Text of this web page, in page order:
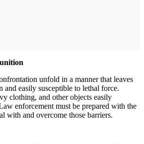
unfold in a manner that leaves
and easily susceptible to lethal force.
clothing, and other objects easily
enforcement must be prepared with the
with and overcome those barriers.